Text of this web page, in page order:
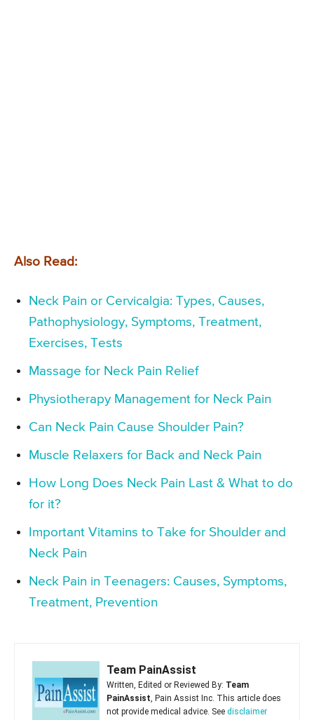
Also Read:
Neck Pain or Cervicalgia: Types, Causes,
Pathophysiology, Symptoms, Treatment,
Exercises, Tests
Massage for Neck Pain Relief
Physiotherapy Management for Neck Pain
Can Neck Pain Cause Shoulder Pain?
Muscle Relaxers for Back and Neck Pain
How Long Does Neck Pain Last & What to do
for it?
Important Vitamins to Take for Shoulder and
Neck Pain
Neck Pain in Teenagers: Causes, Symptoms,
Treatment, Prevention
Team PainAssist
Written, Edited or Reviewed By: Team
PainAssist, Pain Assist Inc. This article does
not provide medical advice. See disclaimer